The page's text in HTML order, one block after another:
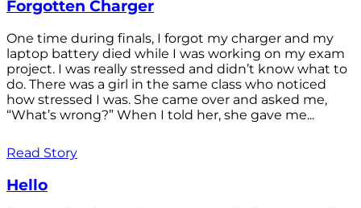
Forgotten Charger
One time during finals, I forgot my charger and my
laptop battery died while I was working on my exam
project. I was really stressed and didn’t know what to
do. There was a girl in the same class who noticed
how stressed I was. She came over and asked me,
“What’s wrong?” When I told her, she gave me...
Read Story
Hello